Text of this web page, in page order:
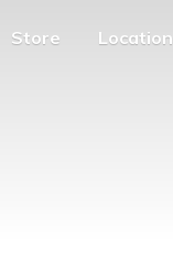
Store Location